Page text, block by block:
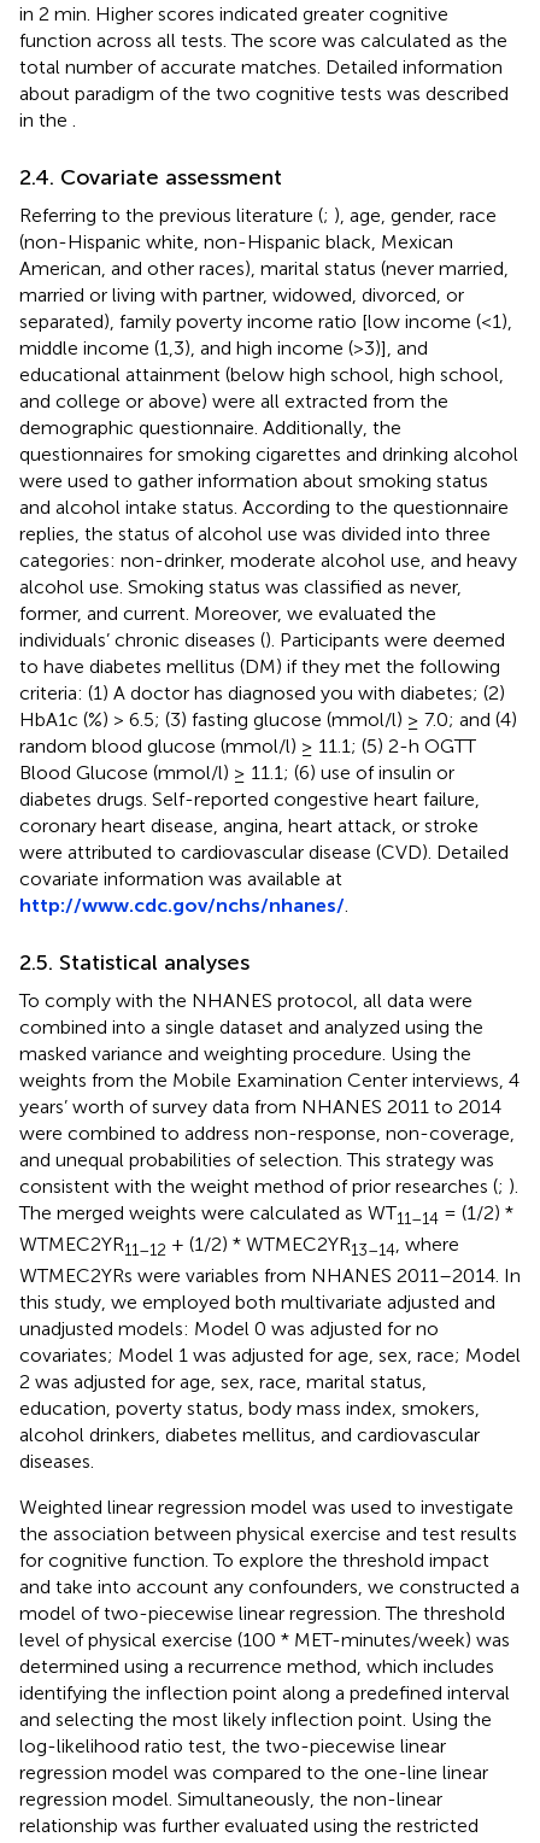
in 2 min. Higher scores indicated greater cognitive
function across all tests. The score was calculated as the
total number of accurate matches. Detailed information
about paradigm of the two cognitive tests was described
in the
2.4. Covariate assessment
Referring to the previous literature (; ), age, gender, race
(non-Hispanic white, non-Hispanic black, Mexican
American, and other races), marital status (never married,
married or living with partner, widowed, divorced, or
separated), family poverty income ratio [low income (<1),
middle income (1,3), and high income (>3)], and
educational attainment (below high school, high school,
and college or above) were all extracted from the
demographic questionnaire. Additionally, the
questionnaires for smoking cigarettes and drinking alcohol
were used to gather information about smoking status
and alcohol intake status. According to the questionnaire
replies, the status of alcohol use was divided into three
categories: non-drinker, moderate alcohol use, and heavy
alcohol use. Smoking status was classified as never,
former, and current. Moreover, we evaluated the
individuals’ chronic diseases (). Participants were deemed
to have diabetes mellitus (DM) if they met the following
criteria: (1) A doctor has diagnosed you with diabetes; (2)
HbA1c (%) > 6.5; (3) fasting glucose (mmol/l) ≥ 7.0; and (4)
random blood glucose (mmol/l) ≥ 11.1; (5) 2-h OGTT
Blood Glucose (mmol/l) ≥ 11.1; (6) use of insulin or
diabetes drugs. Self-reported congestive heart failure,
coronary heart disease, angina, heart attack, or stroke
were attributed to cardiovascular disease (CVD). Detailed
covariate information was available at
http://www.cdc.gov/nchs/nhanes/
2.5. Statistical analyses
To comply with the NHANES protocol, all data were
combined into a single dataset and analyzed using the
masked variance and weighting procedure. Using the
weights from the Mobile Examination Center interviews, 4
years’ worth of survey data from NHANES 2011 to 2014
were combined to address non-response, non-coverage,
and unequal probabilities of selection. This strategy was
consistent with the weight method of prior researches (; ).
The merged weights were calculated as WT11–14 = (1/2) *
WTMEC2YR11–12 + (1/2) * WTMEC2YR13–14 , where
WTMEC2YRs were variables from NHANES 2011–2014. In
this study, we employed both multivariate adjusted and
unadjusted models: Model 0 was adjusted for no
covariates; Model 1 was adjusted for age, sex, race; Model
2 was adjusted for age, sex, race, marital status,
education, poverty status, body mass index, smokers,
alcohol drinkers, diabetes mellitus, and cardiovascular
diseases.
Weighted linear regression model was used to investigate
the association between physical exercise and test results
for cognitive function. To explore the threshold impact
and take into account any confounders, we constructed a
model of two-piecewise linear regression. The threshold
level of physical exercise (100 * MET-minutes/week) was
determined using a recurrence method, which includes
identifying the inflection point along a predefined interval
and selecting the most likely inflection point. Using the
log-likelihood ratio test, the two-piecewise linear
regression model was compared to the one-line linear
regression model. Simultaneously, the non-linear
relationship was further evaluated using the restricted